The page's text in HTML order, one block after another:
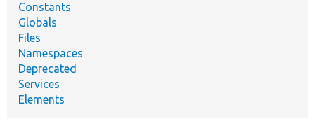
Constants
Globals
Files
Namespaces
Deprecated
Services
Elements